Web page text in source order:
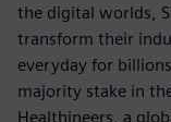
the digital worlds,
transform their
everyday for
majority stake in
Healthineers, a